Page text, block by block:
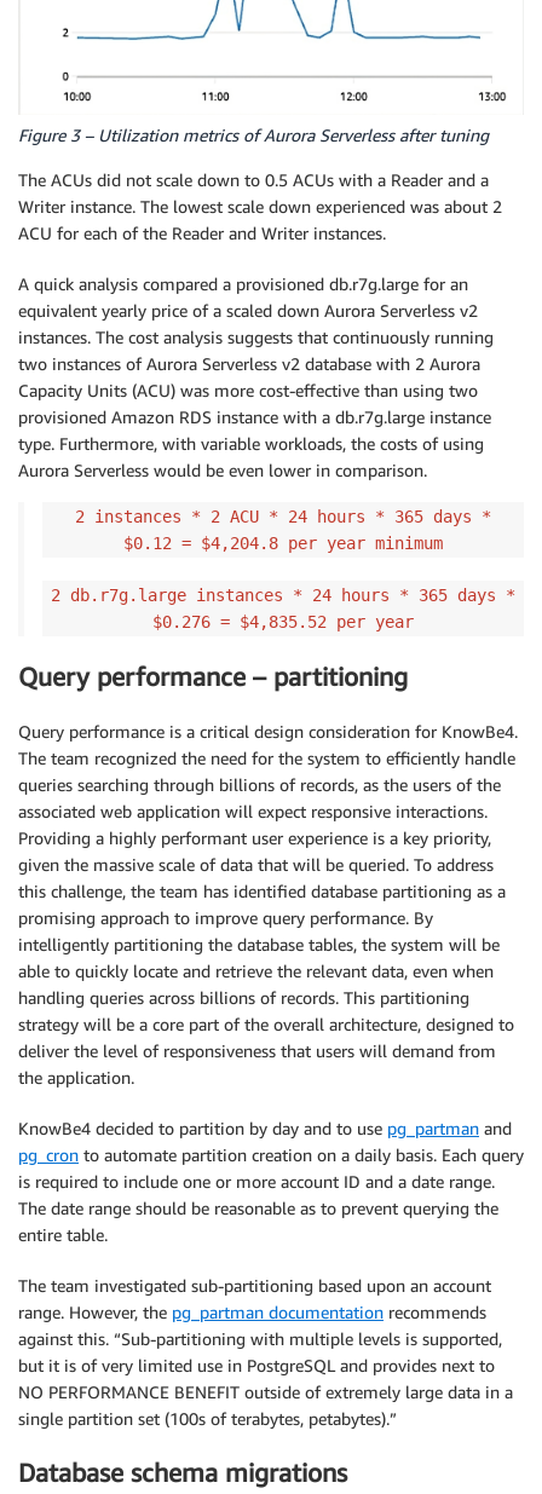
Figure 3 – Utilization metrics of Aurora Serverless after tuning
The ACUs did not scale down to 0.5 ACUs with a Reader and a
Writer instance. The lowest scale down experienced was about 2
ACU for each of the Reader and Writer instances.
A quick analysis compared a provisioned db.r7g.large for an
equivalent yearly price of a scaled down Aurora Serverless v2
instances. The cost analysis suggests that continuously running
two instances of Aurora Serverless v2 database with 2 Aurora
Capacity Units (ACU) was more cost-effective than using two
provisioned Amazon RDS instance with a db.r7g.large instance
type. Furthermore, with variable workloads, the costs of using
Aurora Serverless would be even lower in comparison.
2 instances * 2 ACU * 24 hours * 365 days *
$0.12 = $4,204.8 per year minimum
2 db.r7g.large instances * 24 hours * 365 days *
$0.276 = $4,835.52 per year
Query performance – partitioning
Query performance is a critical design consideration for KnowBe4.
The team recognized the need for the system to efficiently handle
queries searching through billions of records, as the users of the
associated web application will expect responsive interactions.
Providing a highly performant user experience is a key priority,
given the massive scale of data that will be queried. To address
this challenge, the team has identified database partitioning as a
promising approach to improve query performance. By
intelligently partitioning the database tables, the system will be
able to quickly locate and retrieve the relevant data, even when
handling queries across billions of records. This partitioning
strategy will be a core part of the overall architecture, designed to
deliver the level of responsiveness that users will demand from
the application.
KnowBe4 decided to partition by day and to use pg_partman and
pg_cron to automate partition creation on a daily basis. Each query
is required to include one or more account ID and a date range.
The date range should be reasonable as to prevent querying the
entire table.
The team investigated sub-partitioning based upon an account
range. However, the pg_partman documentation recommends
against this. “Sub-partitioning with multiple levels is supported,
but it is of very limited use in PostgreSQL and provides next to
NO PERFORMANCE BENEFIT outside of extremely large data in a
single partition set (100s of terabytes, petabytes).”
Database schema migrations